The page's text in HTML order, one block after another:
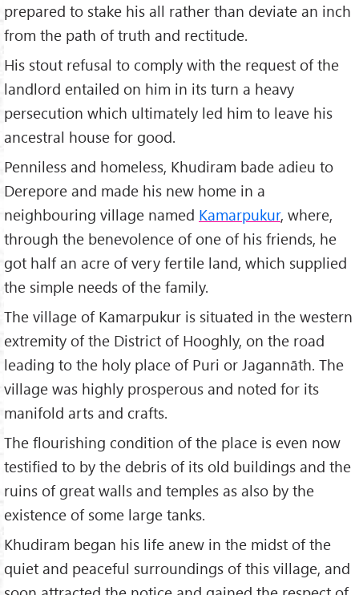
prepared to stake his all rather than deviate an inch
from the path of truth and rectitude.
His stout refusal to comply with the request of the
landlord entailed on him in its turn a heavy
persecution which ultimately led him to leave his
ancestral house for good.
Penniless and homeless, Khudiram bade adieu to
Derepore and made his new home in a
neighbouring village named Kamarpukur, where,
through the benevolence of one of his friends, he
got half an acre of very fertile land, which supplied
the simple needs of the family.
The village of Kamarpukur is situated in the western
extremity of the District of Hooghly, on the road
leading to the holy place of Puri or Jagannāth. The
village was highly prosperous and noted for its
manifold arts and crafts.
The flourishing condition of the place is even now
testified to by the debris of its old buildings and the
ruins of great walls and temples as also by the
existence of some large tanks.
Khudiram began his life anew in the midst of the
quiet and peaceful surroundings of this village, and